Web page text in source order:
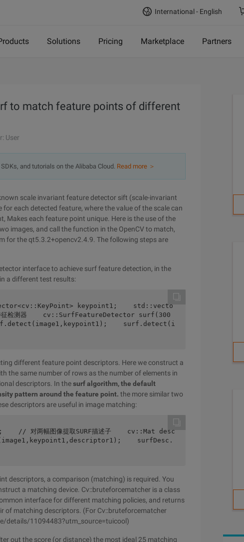
International - English
Solutions Pricing Marketplace Partners
to match feature points of different
User
and tutorials on the Alibaba Cloud. Read more ＞
scale invariant feature detector sift (scale-invariant
each detected feature, where the value of the scale can
Makes each feature point unique. Here is the use of the
images, and call the function in the OpenCV to match,
for the qt5.3.2+opencv2.4.9. The following steps are
interface to achieve surf feature detection, in the
a different test results:
检测器    cv::SurfFeatureDetector surf(300
surf.detect(i
different feature point descriptors. Here we construct a
the same number of rows as the number of elements in
descriptors. In thesurf algorithm, the default
pattern around the feature point. the more similar two
descriptors are useful in image matching:
surfDesc.
descriptors, a comparison (matching) is required. You
a matching device. Cv::bruteforcematcher is a class
interface for different matching policies, and returns
of matching descriptors. (For Cv::bruteforcematcher
details/11094483?utm_source=tuicool)
out the score (or distance) the most ideal 25 matching